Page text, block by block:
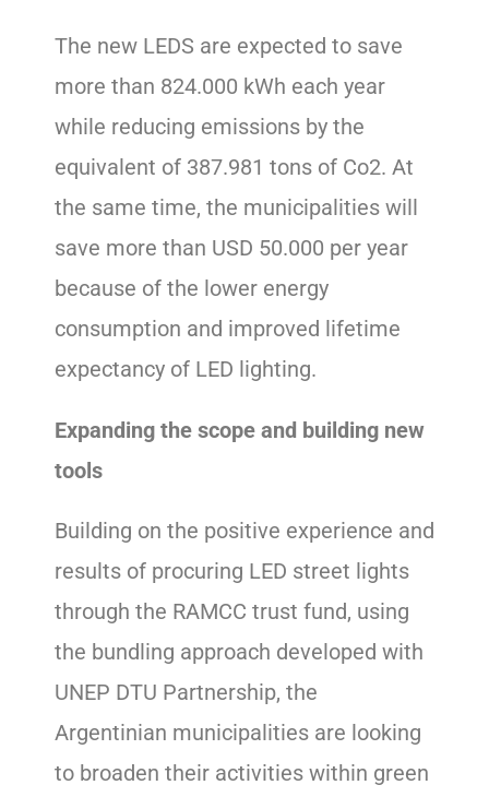
The new LEDS are expected to save
more than 824.000 kWh each year
while reducing emissions by the
equivalent of 387.981 tons of Co2. At
the same time, the municipalities will
save more than USD 50.000 per year
because of the lower energy
consumption and improved lifetime
expectancy of LED lighting.
Expanding the scope and building new
tools
Building on the positive experience and
results of procuring LED street lights
through the RAMCC trust fund, using
the bundling approach developed with
UNEP DTU Partnership, the
Argentinian municipalities are looking
to broaden their activities within green